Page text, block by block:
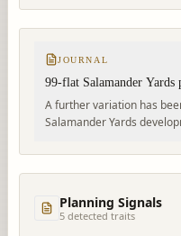
JOURNAL
99-flat Salamander
A further variation has
Salamander Yards
access, parking and
Planning Signals
5 detected traits